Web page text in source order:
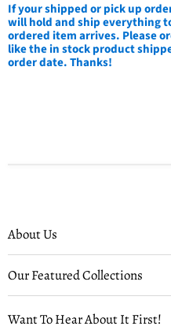
If your shipped or pick up
will hold and ship everything
ordered item arrives. Please
like the in stock product
order date. Thanks!
About Us
Our Featured Collections
Want To Hear About It First!